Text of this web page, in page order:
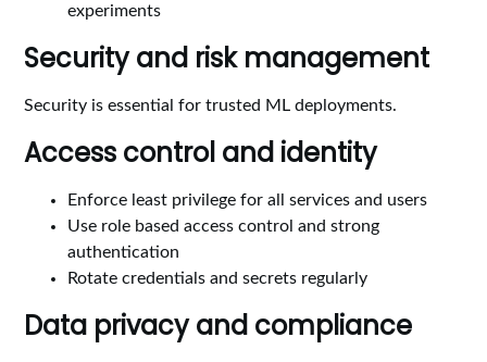
experiments
Security and risk management
Security is essential for trusted ML deployments.
Access control and identity
Enforce least privilege for all services and users
Use role based access control and strong
authentication
Rotate credentials and secrets regularly
Data privacy and compliance